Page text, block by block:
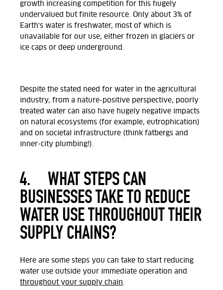
growth increasing competition for this hugely
undervalued but finite resource. Only about 3% of
Earth's water is freshwater, most of which is
unavailable for our use, either frozen in glaciers or
ice caps or deep underground.
Despite the stated need for water in the agricultural
industry, from a nature-positive perspective, poorly
treated water can also have hugely negative impacts
on natural ecosystems (for example, eutrophication)
and on societal infrastructure (think fatbergs and
inner-city plumbing!).
4. WHAT STEPS CAN
BUSINESSES TAKE TO REDUCE
WATER USE THROUGHOUT THEIR
SUPPLY CHAINS?
Here are some steps you can take to start reducing
water use outside your immediate operation and
throughout your supply chain.